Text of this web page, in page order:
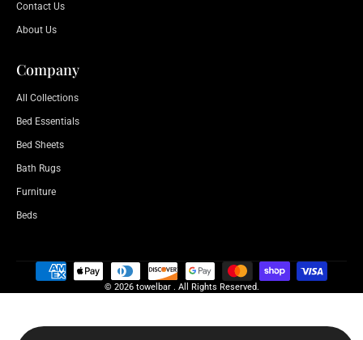
Contact Us
About Us
Company
All Collections
Bed Essentials
Bed Sheets
Bath Rugs
Furniture
Beds
© 2026 towelbar . All Rights Reserved.